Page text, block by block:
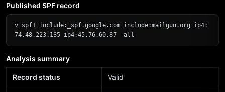
Published SPF record
v=spf1 include:_spf.google.com include:mailgun.org ip4:
74.48.223.135 ip4:45.76.60.87 -all
Analysis summary
Record status Valid